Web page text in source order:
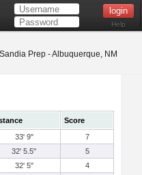
Help
Sandia Prep - Albuquerque, NM
Score
33' 9"
7
32' 5.5"
5
32' 5"
4